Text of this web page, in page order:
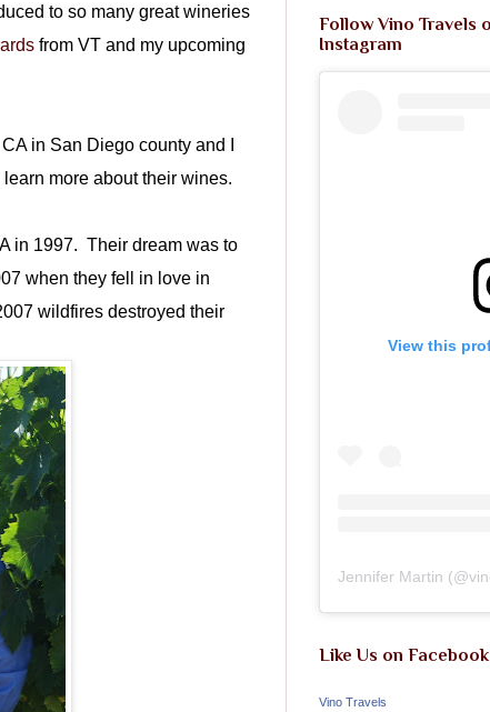
to so many great wineries
from VT and my upcoming
in San Diego county and I
more about their wines.
in 1997. Their dream was to
when they fell in love in
wildfires destroyed their
Follow Vino Travels
Instagram
View this
Jennifer Martin (@
Like Us on Facebook
Vino Travels